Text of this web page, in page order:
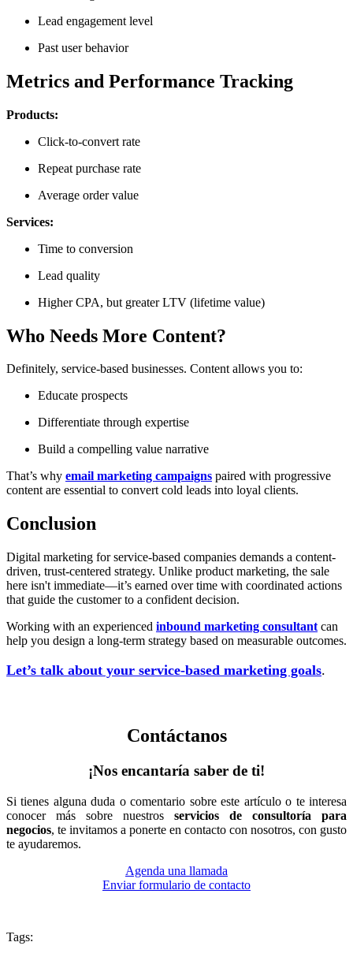
Lead engagement level
Past user behavior
Metrics and Performance Tracking
Products:
Click-to-convert rate
Repeat purchase rate
Average order value
Services:
Time to conversion
Lead quality
Higher CPA, but greater LTV (lifetime value)
Who Needs More Content?
Definitely, service-based businesses. Content allows you to:
Educate prospects
Differentiate through expertise
Build a compelling value narrative
That’s why email marketing campaigns paired with progressive
content are essential to convert cold leads into loyal clients.
Conclusion
Digital marketing for service-based companies demands a content-
driven, trust-centered strategy. Unlike product marketing, the sale
here isn't immediate—it’s earned over time with coordinated actions
that guide the customer to a confident decision.
Working with an experienced inbound marketing consultant can
help you design a long-term strategy based on measurable outcomes.
Let’s talk about your service-based marketing goals.
Contáctanos
¡Nos encantaría saber de ti!
Si tienes alguna duda o comentario sobre este artículo o te interesa
conocer más sobre nuestros servicios de consultoría para
negocios, te invitamos a ponerte en contacto con nosotros, con gusto
te ayudaremos.
Agenda una llamada
Enviar formulario de contacto
Tags: